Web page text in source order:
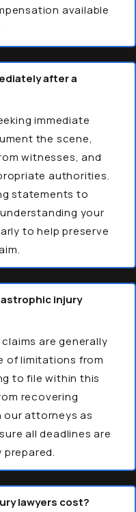
available
after a
immediate
the scene,
witnesses, and
authorities.
statements to
your
to help preserve
injury
are generally
of limitations from
to file within this
recovering
our attorneys as
all deadlines are
prepared.
lawyers cost?